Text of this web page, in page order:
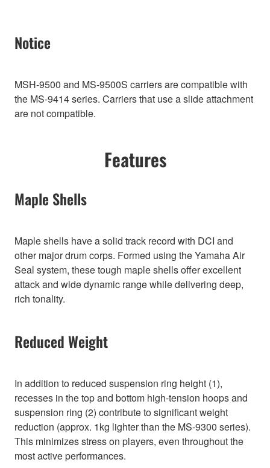
Notice
MSH-9500 and MS-9500S carriers are compatible with
the MS-9414 series. Carriers that use a slide attachment
are not compatible.
Features
Maple Shells
Maple shells have a solid track record with DCI and
other major drum corps. Formed using the Yamaha Air
Seal system, these tough maple shells offer excellent
attack and wide dynamic range while delivering deep,
rich tonality.
Reduced Weight
In addition to reduced suspension ring height (1),
recesses in the top and bottom high-tension hoops and
suspension ring (2) contribute to significant weight
reduction (approx. 1kg lighter than the MS-9300 series).
This minimizes stress on players, even throughout the
most active performances.